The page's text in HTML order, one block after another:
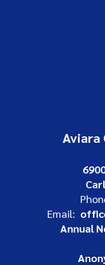
Aviara
Email:
Annual